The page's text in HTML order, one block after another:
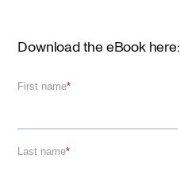
Download the eBook here: